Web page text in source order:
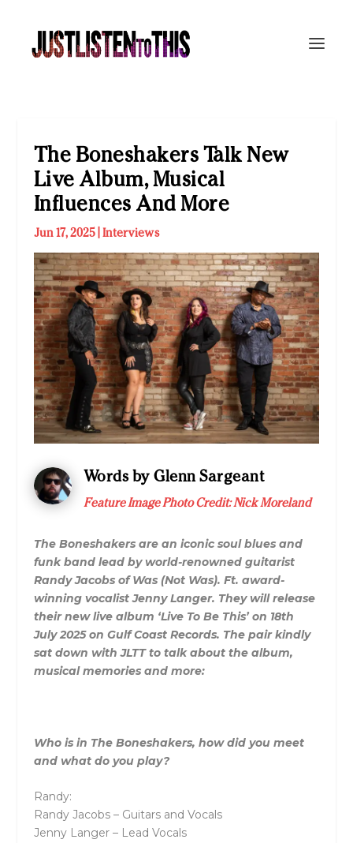
The Boneshakers Talk New
Live Album, Musical
Influences And More
Jun 17, 2025| Interviews
Words by Glenn Sargeant
Feature Image Photo Credit: Nick Moreland
The Boneshakers are an iconic soul blues and
funk band lead by world-renowned guitarist
Randy Jacobs of Was (Not Was). Ft. award-
winning vocalist Jenny Langer. They will release
their new live album ‘Live To Be This’ on 18th
July 2025 on Gulf Coast Records. The pair kindly
sat down with JLTT to talk about the album,
musical memories and more:
Who is in The Boneshakers, how did you meet
and what do you play?
Randy:
Randy Jacobs – Guitars and Vocals
Jenny Langer – Lead Vocals